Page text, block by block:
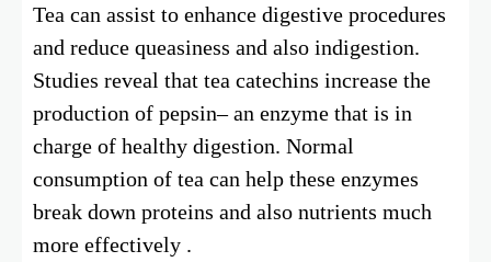
Tea can assist to enhance digestive procedures
and reduce queasiness and also indigestion.
Studies reveal that tea catechins increase the
production of pepsin– an enzyme that is in
charge of healthy digestion. Normal
consumption of tea can help these enzymes
break down proteins and also nutrients much
more effectively .